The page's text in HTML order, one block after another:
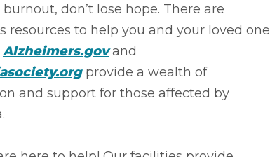
don’t lose hope. There are
resources to help you and your loved one
Alzheimers.govand
provide a wealth of
and support for those affected by